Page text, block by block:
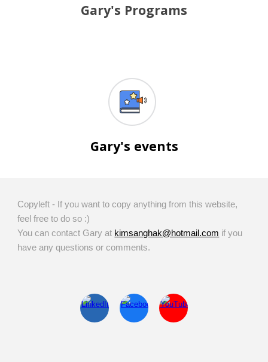
Gary's Programs
Gary's events
Copyleft - If you want to copy anything from this website,
feel free to do so :)
You can contact Gary at kimsanghak@hotmail.com if you
have any questions or comments.